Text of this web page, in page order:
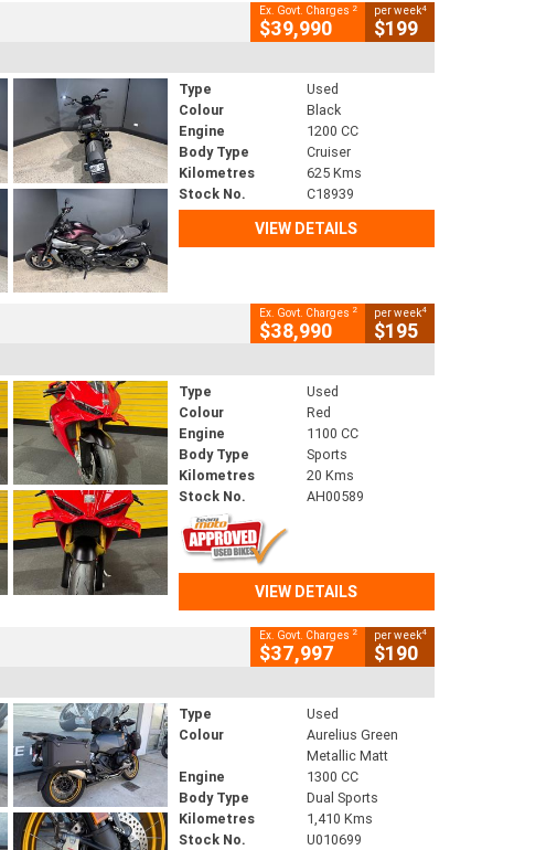
Ex. Govt. Charges 2
$39,990
per week4
$199
Type
Used
Colour
Black
Engine
1200 CC
Body Type
Cruiser
Kilometres
625 Kms
Stock No.
C18939
VIEW DETAILS
Ex. Govt. Charges 2
$38,990
per week4
$195
Type
Used
Colour
Red
Engine
1100 CC
Body Type
Sports
Kilometres
20 Kms
Stock No.
AH00589
VIEW DETAILS
Ex. Govt. Charges 2
$37,997
per week4
$190
Type
Used
Colour
Aurelius Green
Metallic Matt
Engine
1300 CC
Body Type
Dual Sports
Kilometres
1,410 Kms
Stock No.
U010699